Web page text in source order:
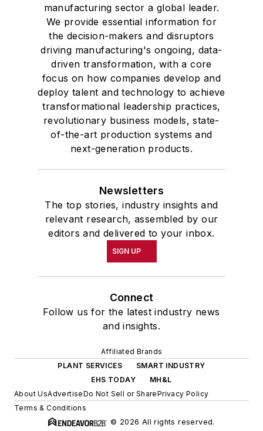
manufacturing sector a global leader.
We provide essential information for
the decision-makers and disruptors
driving manufacturing's ongoing, data-
driven transformation, with a core
focus on how companies develop and
deploy talent and technology to achieve
transformational leadership practices,
revolutionary business models, state-
of-the-art production systems and
next-generation products.
Newsletters
The top stories, industry insights and
relevant research, assembled by our
editors and delivered to your inbox.
SIGN UP
Connect
Follow us for the latest industry news
and insights.
Affiliated Brands
PLANT SERVICES
SMART INDUSTRY
EHS TODAY
MH&L
About UsAdvertiseDo Not Sell or SharePrivacy Policy
Terms & Conditions
© 2026 All rights reserved.